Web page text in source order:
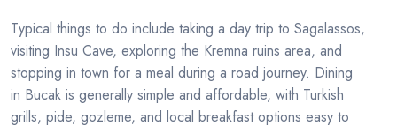
Typical things to do include taking a day trip to Sagalassos,
visiting Insu Cave, exploring the Kremna ruins area, and
stopping in town for a meal during a road journey. Dining
in Bucak is generally simple and affordable, with Turkish
grills, pide, gozleme, and local breakfast options easy to